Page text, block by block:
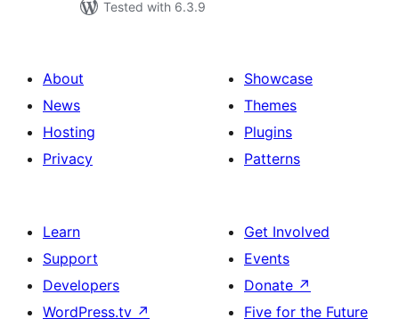
Tested with 6.3.9
About
News
Hosting
Privacy
Showcase
Themes
Plugins
Patterns
Learn
Support
Developers
WordPress.tv ↗
Get Involved
Events
Donate ↗
Five for the Future